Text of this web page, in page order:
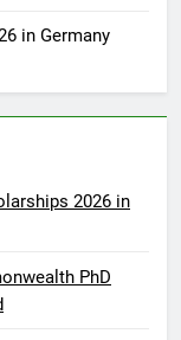
in Germany
2026 in
PhD